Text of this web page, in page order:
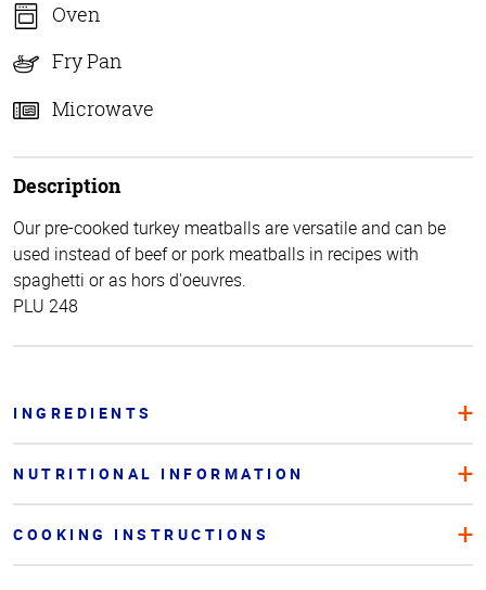
Oven
Fry Pan
Microwave
Description
Our pre-cooked turkey meatballs are versatile and can be
used instead of beef or pork meatballs in recipes with
spaghetti or as hors d'oeuvres.
PLU 248
INGREDIENTS
NUTRITIONAL INFORMATION
COOKING INSTRUCTIONS